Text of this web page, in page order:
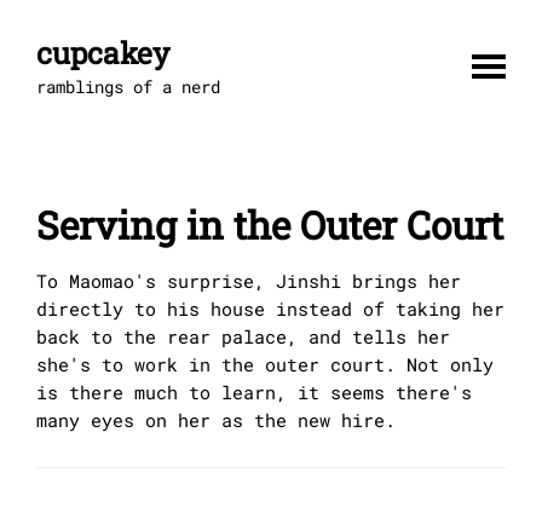
contentcupcakey
ramblings of a nerd
Serving in the Outer Court
To Maomao's surprise, Jinshi brings her
directly to his house instead of taking her
back to the rear palace, and tells her
she's to work in the outer court. Not only
is there much to learn, it seems there's
many eyes on her as the new hire.